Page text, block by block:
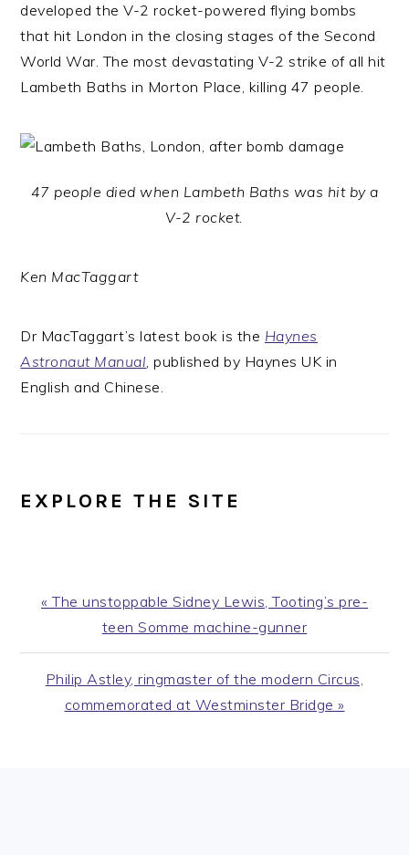
developed the V-2 rocket-powered flying bombs
that hit London in the closing stages of the Second
World War. The most devastating V-2 strike of all hit
Lambeth Baths in Morton Place, killing 47 people.
47 people died when Lambeth Baths was hit by a
V-2 rocket.
Ken MacTaggart
Dr MacTaggart’s latest book is the Haynes
Astronaut Manual, published by Haynes UK in
English and Chinese.
EXPLORE THE SITE
Previous
« The unstoppable Sidney Lewis, Tooting’s pre-
teen Somme machine-gunner
Next
Post:
Philip Astley, ringmaster of the modern Circus,
commemorated at Westminster Bridge »